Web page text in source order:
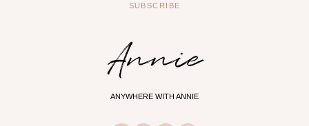
SUBSCRIBE
Annie
ANYWHERE WITH ANNIE